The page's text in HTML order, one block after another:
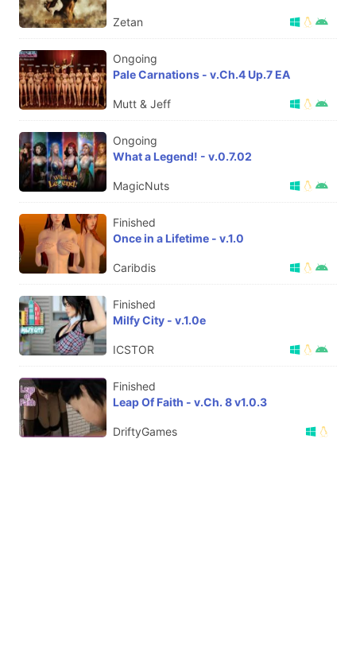
Zetan
Ongoing
Pale Carnations - v.Ch.4 Up.7 EA
Mutt & Jeff
Ongoing
What a Legend! - v.0.7.02
MagicNuts
Finished
Once in a Lifetime - v.1.0
Caribdis
Finished
Milfy City - v.1.0e
ICSTOR
Finished
Leap Of Faith - v.Ch. 8 v1.0.3
DriftyGames